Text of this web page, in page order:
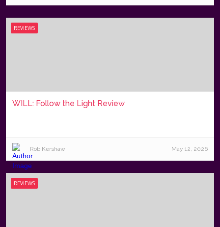
REVIEWS
WILL: Follow the Light Review
Rob Kershaw May 12, 2026
REVIEWS